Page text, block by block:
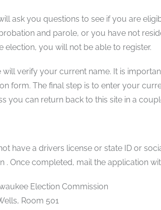
ask you questions to see if you are
and parole, or you have not
election, you will not be able to register.
will verify your current name. It is
form. The final step is to enter your
you can return back to this site in a
have a drivers license or state ID or
. Once completed, mail the application
Election Commission
Room 501